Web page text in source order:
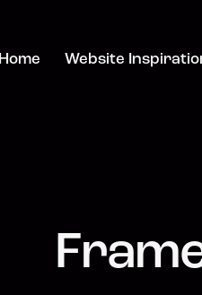
Home Website